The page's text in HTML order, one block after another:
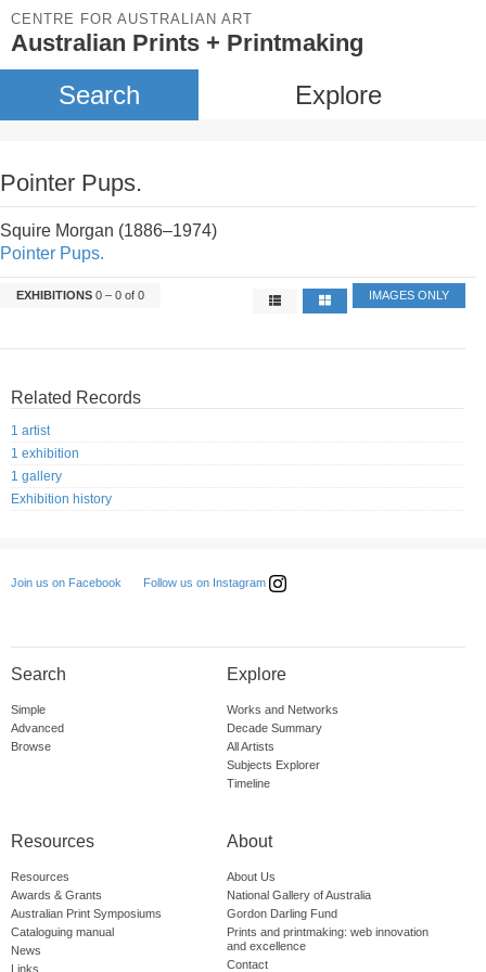
CENTRE FOR AUSTRALIAN ART
Australian Prints + Printmaking
Search Explore
Pointer Pups.
Squire Morgan (1886–1974)
Pointer Pups.
EXHIBITIONS 0 – 0 of 0 IMAGES ONLY
Related Records
1 artist
1 exhibition
1 gallery
Exhibition history
Join us on Facebook Follow us on Instagram
Search
Simple
Advanced
Browse
Explore
Works and Networks
Decade Summary
All Artists
Subjects Explorer
Timeline
Resources
Resources
Awards & Grants
Australian Print Symposiums
Cataloguing manual
News
Links
About
About Us
National Gallery of Australia
Gordon Darling Fund
Prints and printmaking: web innovation
and excellence
Contact